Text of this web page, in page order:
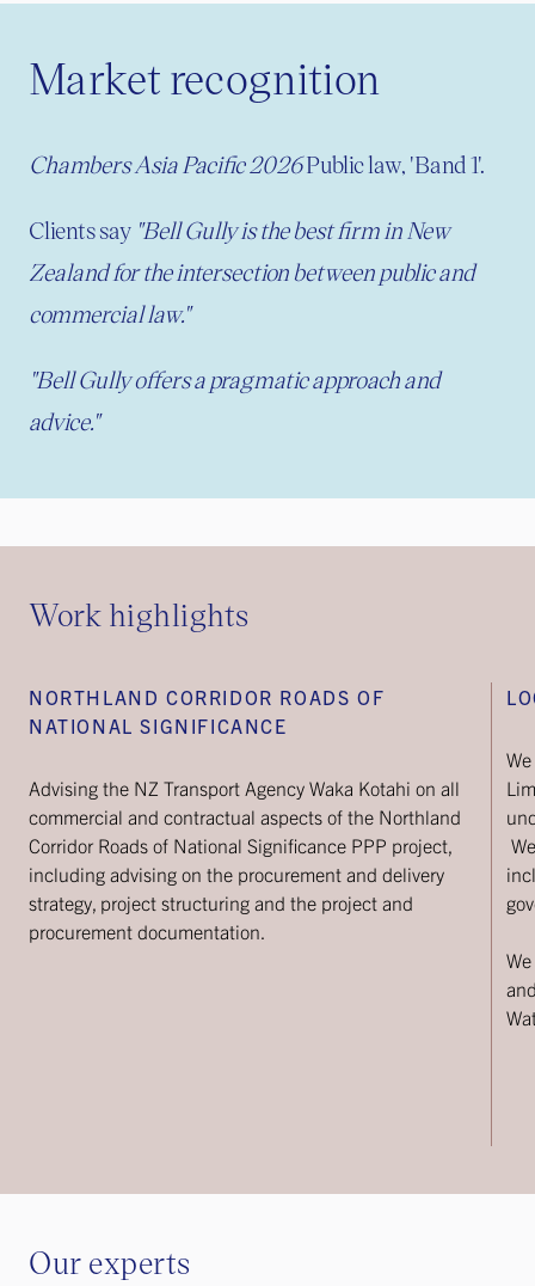
Market recognition
Chambers Asia Pacific 2026Public law, 'Band 1'.
Clients say "Bell Gully is the best firm in New
Zealand for the intersection between public and
commercial law."
"Bell Gully offers a pragmatic approach and
advice."
Work highlights
NORTHLAND CORRIDOR ROADS OF
NATIONAL SIGNIFICANCE
Advising the NZ Transport Agency Waka Kotahi on all
commercial and contractual aspects of the Northland
Corridor Roads of National Significance PPP project,
including advising on the procurement and delivery
strategy, project structuring and the project and
procurement documentation.
Our experts